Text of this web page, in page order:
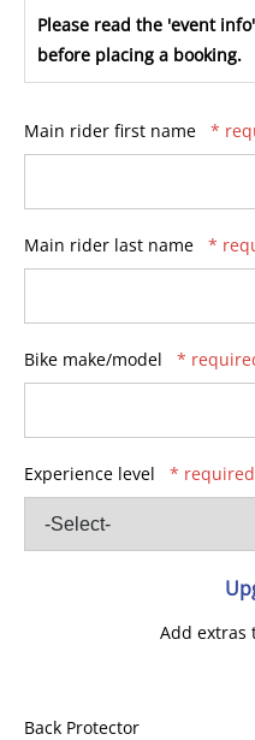
Please read the 'event
before placing a booking.
Main rider first name *
Main rider last name *
Bike make/model *
Experience level * required
Add extras
Back Protector